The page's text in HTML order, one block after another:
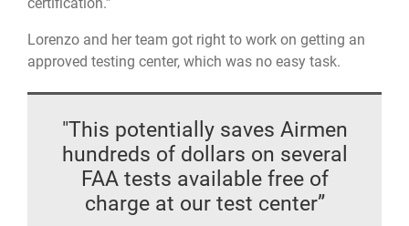
Lorenzo and her team got right to work on getting an
approved testing center, which was no easy task.
"This potentially saves Airmen
hundreds of dollars on several
FAA tests available free of
charge at our test center”